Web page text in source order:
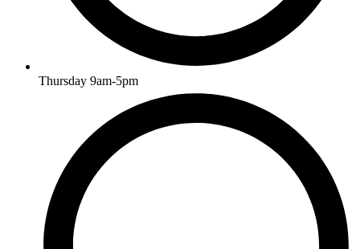
Thursday 9am-5pm